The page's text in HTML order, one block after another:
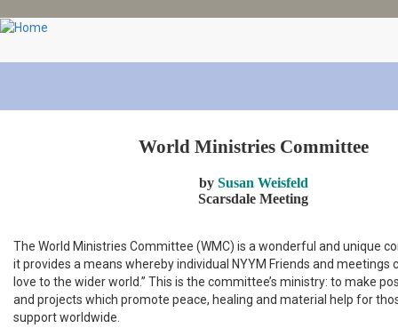
Skip
main
World Ministries Committee
by Susan Weisfeld
Scarsdale Meeting
The World Ministries Committee (WMC) is a wonderful and unique
it provides a means whereby individual NYYM Friends and meetings
love to the wider world.” This is the committee’s ministry: to make
and projects which promote peace, healing and material help for
support worldwide.